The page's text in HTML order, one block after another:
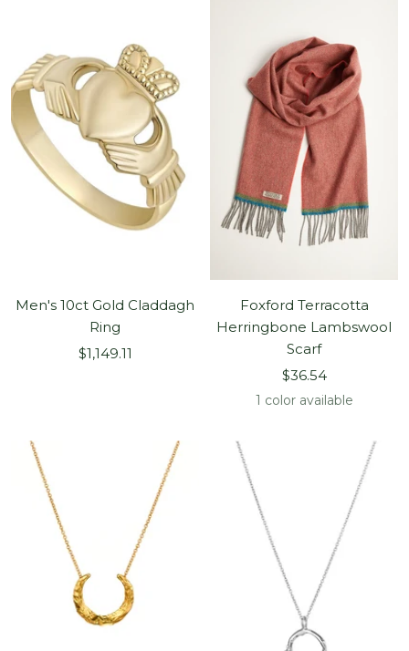
Men's 10ct Gold Claddagh
Ring
Sale
$1,149.11
Foxford Terracotta
Herringbone Lambswool
Scarf
Sale
price
$36.54
1 color available